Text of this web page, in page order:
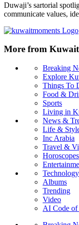
Duwaji’s sartorial
communicate values,
More from
Breaking
Explore
Things To
Food &
Sports
Living in
News &
Life &
Inc Arabia
Travel &
Horoscopes
Technology
Albums
Trending
Video
AI Code of